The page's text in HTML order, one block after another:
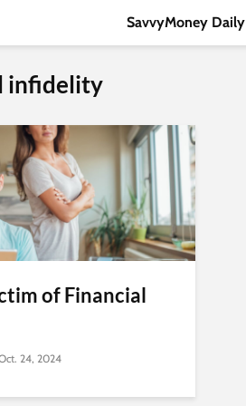
SavvyMoney Daily
infidelity
of Financial
24, 2024